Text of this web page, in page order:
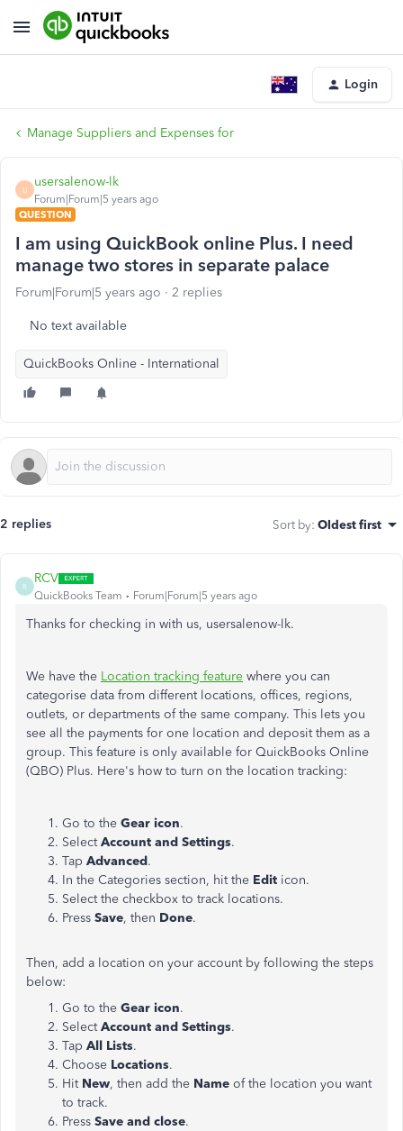
Login
Manage Suppliers and Expenses for
U
usersalenow-lk
Forum|Forum|5 years ago
QUESTION
I am using QuickBook online Plus. I need
manage two stores in separate palace
Forum|Forum|5 years ago 2 replies
No text available
QuickBooks Online - International
2 replies Sort by: Oldest first
R
RCV
QuickBooks Team Forum|Forum|5 years ago
Thanks for checking in with us, usersalenow-lk.
We have the Location tracking feature where you can
categorise data from different locations, offices, regions,
outlets, or departments of the same company. This lets you
see all the payments for one location and deposit them as a
group. This feature is only available for QuickBooks Online
(QBO) Plus. Here's how to turn on the location tracking:
Go to the Gear icon.
SelectAccount and Settings.
Tap Advanced.
In the Categories section, hit the Edit icon.
Select the checkbox to track locations.
Press Save, then Done.
Then, add a location on your account by following the steps
below:
Go to the Gear icon.
SelectAccount and Settings.
Tap All Lists.
Choose Locations.
Hit New, then add the Name of the location you want
to track.
Press Save and close.